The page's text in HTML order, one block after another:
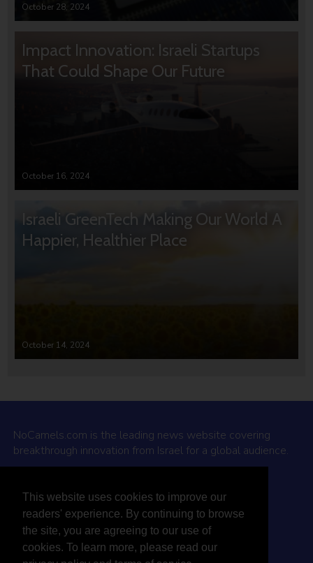
This website uses cookies to improve our
readers' experience. By continuing to browse
the site, you are agreeing to our use of
cookies. To learn more, please read our
October 28, 2024
Impact Innovation: Israeli Startups
That Could Shape Our Future
October 16, 2024
Israeli GreenTech Making Our World A
Happier, Healthier Place
October 14, 2024
NoCamels.com is the leading news website covering
breakthrough innovation from Israel for a global audience.
Why NoCamels?
About Us
Privacy Policy & Terms
Terms Of Service
Contact Us